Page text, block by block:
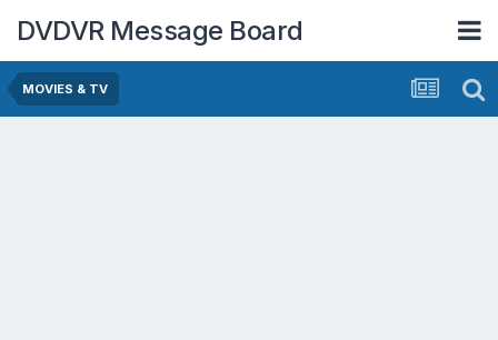
DVDVR Message Board
MOVIES & TV